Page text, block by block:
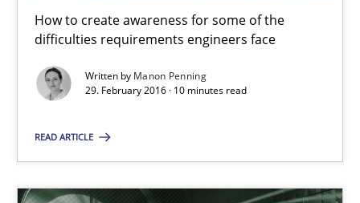
How to create awareness for some of the
difficulties requirements engineers face
Written by Manon Penning
29. February 2016 · 10 minutes read
READ ARTICLE
The Genius Toddler Challenge
How to create awareness for some of the difficulties
Methods Skills